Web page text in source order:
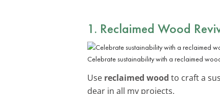
1. Reclaimed Wood
Celebrate sustainability with a reclaimed
Use reclaimed wood to craft a
dear in all my projects.